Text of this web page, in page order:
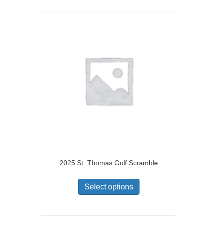
2025 St. Thomas Golf Scramble
Select options